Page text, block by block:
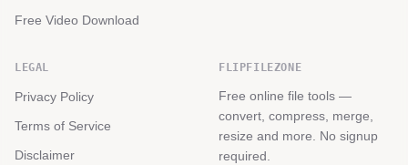
Free Video Download
LEGAL
Privacy Policy
Terms of Service
Disclaimer
FLIPFILEZONE
Free online file tools —
convert, compress, merge,
resize and more. No signup
required.